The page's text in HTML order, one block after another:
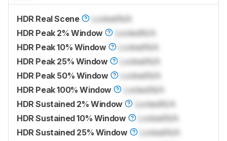
HDR Real Scene Locked N/A
HDR Peak 2% Window
LockedN/A
HDR Peak 10% Window
Locked N/A
HDR Peak 25% Window
Locked N/A
HDR Peak 50% Window
Locked N/A
HDR Peak 100% Window
Locked N/A
HDR Sustained 2% Window
LockedN/A
HDR Sustained 10% Window
Locked N/A
HDR Sustained 25% Window
Locked N/A